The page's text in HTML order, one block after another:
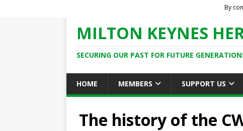
MILTON KEYNES
SECURING OUR PAST FOR FUTURE
HOME MEMBERS SUPPORT US
The history of the
By